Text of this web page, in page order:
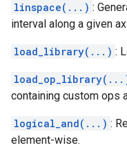
linspace(...) :
interval along a given
load_library(...) :
containing custom ops
logical_and(...) :
element-wise.